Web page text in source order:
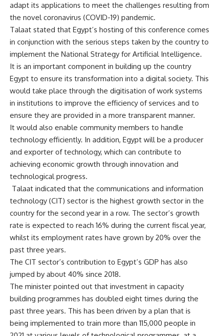
adapt its applications to meet the challenges resulting from
the novel coronavirus (COVID-19) pandemic.
Talaat stated that Egypt’s hosting of this conference comes
in conjunction with the serious steps taken by the country to
implement the National Strategy for Artificial Intelligence.
It is an important component in building up the country
Egypt to ensure its transformation into a digital society. This
would take place through the digitisation of work systems
in institutions to improve the efficiency of services and to
ensure they are provided in a more transparent manner.
It would also enable community members to handle
technology efficiently. In addition, Egypt will be a producer
and exporter of technology, which can contribute to
achieving economic growth through innovation and
technological progress.
Talaat indicated that the communications and information
technology (CIT) sector is the highest growth sector in the
country for the second year in a row. The sector’s growth
rate is expected to reach 16% during the current fiscal year,
whilst its employment rates have grown by 20% over the
past three years.
The CIT sector’s contribution to Egypt’s GDP has also
jumped by about 40% since 2018.
The minister pointed out that investment in capacity
building programmes has doubled eight times during the
past three years. This has been driven by a plan that is
being implemented to train more than 115,000 people in